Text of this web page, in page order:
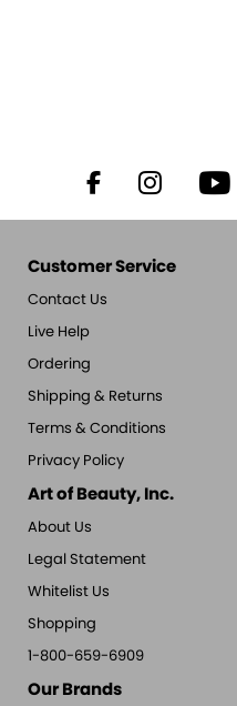
Customer Service
Contact Us
Live Help
Ordering
Shipping & Returns
Terms & Conditions
Privacy Policy
Art of Beauty, Inc.
About Us
Legal Statement
Whitelist Us
Shopping
1-800-659-6909
Our Brands